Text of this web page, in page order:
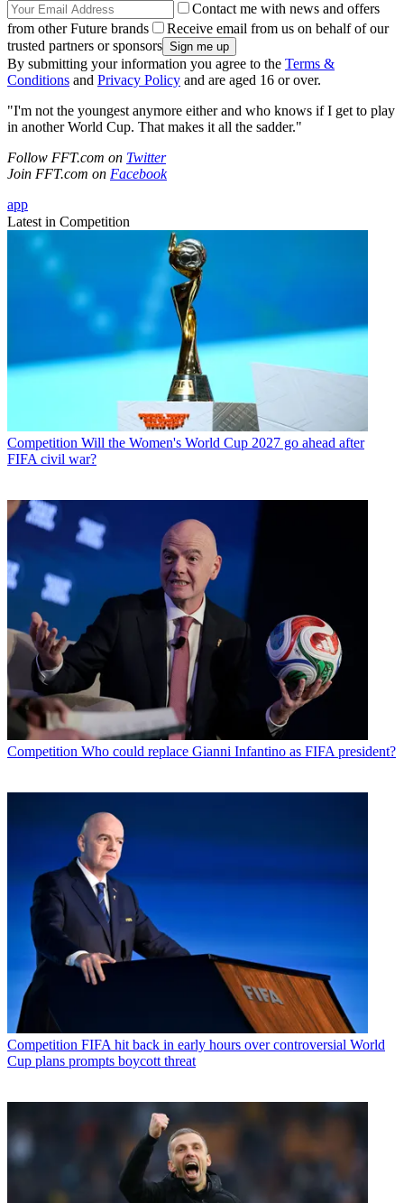
Contact me with news and offers
from other Future brands
Receive email from us on behalf of our
trusted partners or sponsors
By submitting your information you agree to the Terms &
Conditions and Privacy Policy and are aged 16 or over.
"I'm not the youngest anymore either and who knows if I get to play
in another World Cup. That makes it all the sadder."
Follow FFT.com on Twitter
Join FFT.com on Facebook
app
Latest in Competition
Competition Will the Women's World Cup 2027 go ahead after
FIFA civil war?
Competition Who could replace Gianni Infantino as FIFA president?
Competition FIFA hit back in early hours over controversial World
Cup plans prompts boycott threat